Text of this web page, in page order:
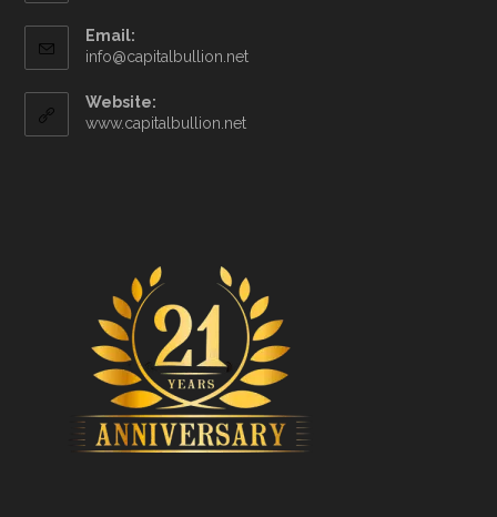
Email:
info@capitalbullion.net
Website:
www.capitalbullion.net